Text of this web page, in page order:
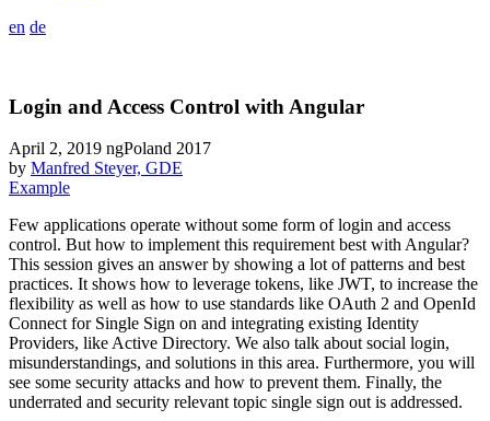
en de
Login and Access Control with Angular
April 2, 2019 ngPoland 2017
by Manfred Steyer, GDE
Example
Few applications operate without some form of login and access
control. But how to implement this requirement best with Angular?
This session gives an answer by showing a lot of patterns and best
practices. It shows how to leverage tokens, like JWT, to increase the
flexibility as well as how to use standards like OAuth 2 and OpenId
Connect for Single Sign on and integrating existing Identity
Providers, like Active Directory. We also talk about social login,
misunderstandings, and solutions in this area. Furthermore, you will
see some security attacks and how to prevent them. Finally, the
underrated and security relevant topic single sign out is addressed.